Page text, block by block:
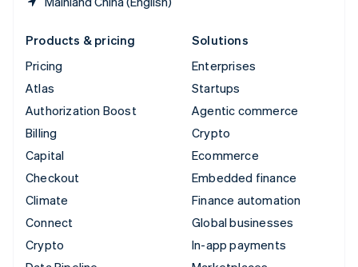
Products & pricing
Pricing
Atlas
Authorization Boost
Billing
Capital
Checkout
Climate
Connect
Crypto
Solutions
Enterprises
Startups
Agentic commerce
Crypto
Ecommerce
Embedded finance
Finance automation
Global businesses
In-app payments